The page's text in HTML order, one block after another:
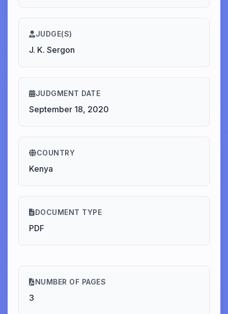
JUDGE(S)
J. K. Sergon
JUDGMENT DATE
September 18, 2020
COUNTRY
Kenya
DOCUMENT TYPE
PDF
NUMBER OF PAGES
3